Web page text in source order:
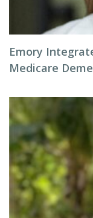
Emory
Medicare